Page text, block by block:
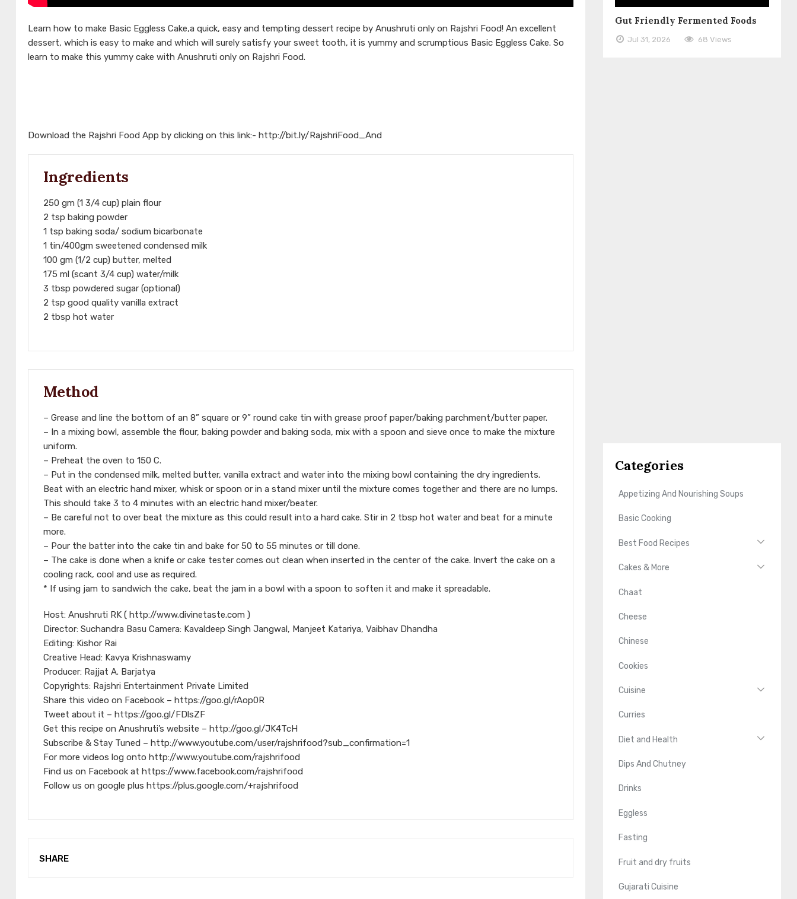
Learn how to make Basic Eggless Cake,a quick, easy and tempting dessert recipe by Anushruti only on Rajshri Food! An excellent
dessert, which is easy to make and which will surely satisfy your sweet tooth, it is yummy and scrumptious Basic Eggless Cake. So
learn to make this yummy cake with Anushruti only on Rajshri Food.
Download the Rajshri Food App by clicking on this link:- http://bit.ly/RajshriFood_And
Ingredients
250 gm (1 3/4 cup) plain flour
2 tsp baking powder
1 tsp baking soda/ sodium bicarbonate
1 tin/400gm sweetened condensed milk
100 gm (1/2 cup) butter, melted
175 ml (scant 3/4 cup) water/milk
3 tbsp powdered sugar (optional)
2 tsp good quality vanilla extract
2 tbsp hot water
Method
– Grease and line the bottom of an 8” square or 9” round cake tin with grease proof paper/baking parchment/butter paper.
– In a mixing bowl, assemble the flour, baking powder and baking soda, mix with a spoon and sieve once to make the mixture
uniform.
– Preheat the oven to 150 C.
– Put in the condensed milk, melted butter, vanilla extract and water into the mixing bowl containing the dry ingredients.
Beat with an electric hand mixer, whisk or spoon or in a stand mixer until the mixture comes together and there are no lumps.
This should take 3 to 4 minutes with an electric hand mixer/beater.
– Be careful not to over beat the mixture as this could result into a hard cake. Stir in 2 tbsp hot water and beat for a minute
more.
– Pour the batter into the cake tin and bake for 50 to 55 minutes or till done.
– The cake is done when a knife or cake tester comes out clean when inserted in the center of the cake. Invert the cake on a
cooling rack, cool and use as required.
* If using jam to sandwich the cake, beat the jam in a bowl with a spoon to soften it and make it spreadable.
Host: Anushruti RK ( http://www.divinetaste.com )
Director: Suchandra Basu Camera: Kavaldeep Singh Jangwal, Manjeet Katariya, Vaibhav Dhandha
Editing: Kishor Rai
Creative Head: Kavya Krishnaswamy
Producer: Rajjat A. Barjatya
Copyrights: Rajshri Entertainment Private Limited
Share this video on Facebook – https://goo.gl/rAop0R
Tweet about it – https://goo.gl/FDlsZF
Get this recipe on Anushruti’s website – http://goo.gl/JK4TcH
Subscribe & Stay Tuned – http://www.youtube.com/user/rajshrifood?sub_confirmation=1
For more videos log onto http://www.youtube.com/rajshrifood
Find us on Facebook at https://www.facebook.com/rajshrifood
Follow us on google plus https://plus.google.com/+rajshrifood
SHARE
Gut Friendly Fermented Foods
Jul 31, 2026 68 Views
Categories
Appetizing And Nourishing Soups
Basic Cooking
Best Food Recipes
Cakes & More
Chaat
Cheese
Chinese
Cookies
Cuisine
Curries
Diet and Health
Dips And Chutney
Drinks
Eggless
Fasting
Fruit and dry fruits
Gujarati Cuisine